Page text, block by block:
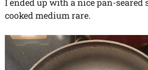
I ended up with a nice pan-seared
cooked medium rare.